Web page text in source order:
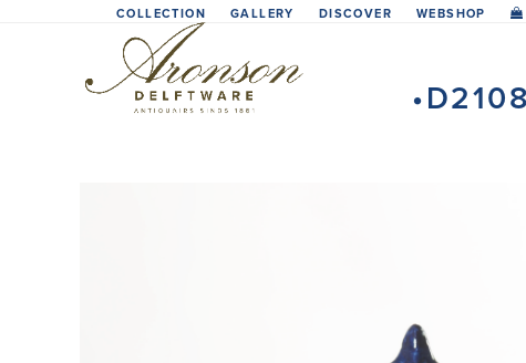
COLLECTION GALLERY DISCOVER WEBSHOP